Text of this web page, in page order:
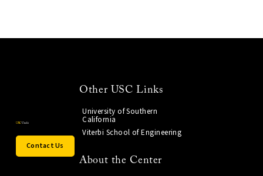
Contact Us
Other USC Links
University of Southern
California
Viterbi School of Engineering
About the Center